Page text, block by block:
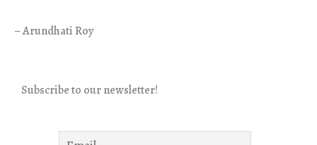
– Arundhati Roy
Subscribe to our newsletter!